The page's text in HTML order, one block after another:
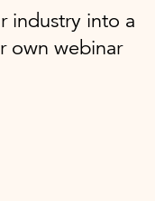
industry into a
own webinar